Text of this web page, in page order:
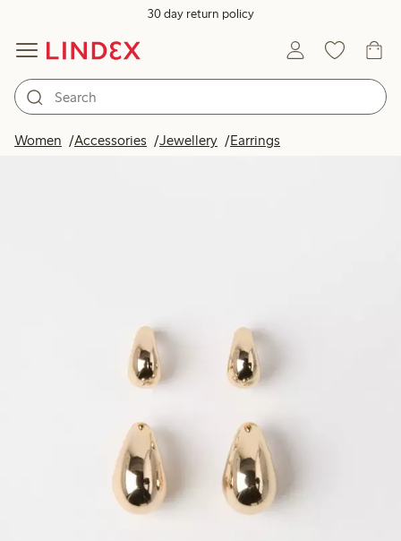
30 day return policy
Women Accessories Jewellery Earrings